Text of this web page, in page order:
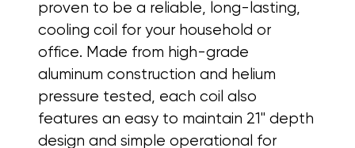
proven to be a reliable, long-lasting,
cooling coil for your household or
office. Made from high-grade
aluminum construction and helium
pressure tested, each coil also
features an easy to maintain 21" depth
design and simple operational for